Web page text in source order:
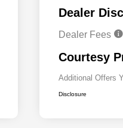
Dealer
Dealer Fees
Courtesy
Additional Offers
Disclosure